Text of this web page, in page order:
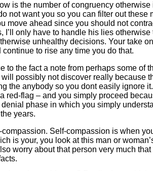
is the number of congruency
not want you so you can filter out these
move ahead since you should not
I’ll only have to handle his lies
unhealthy decisions. Your take
to rise any time you do that.
to the fact a note from perhaps some of
possibly not discover really because
the anybody so you dont easily ignore
red-flag – and you simply proceed
phase in which you simply
years.
Self-compassion is when
is your, you look at this man or
worry about that person very much